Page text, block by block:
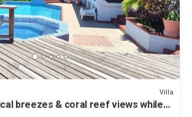
Villa
breezes & coral reef views while